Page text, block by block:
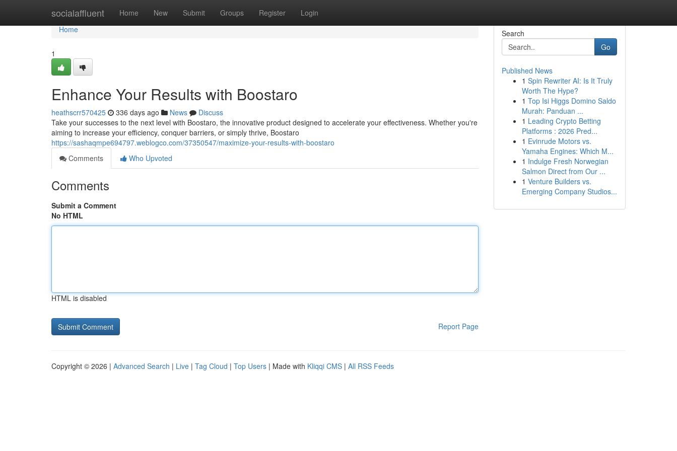
socialaffluent Home New Submit Groups Register Login
Home
Home
1
Enhance Your Results with Boostaro
heathscrr570425 336 days ago News
Discuss
Take your successes to the next level with Boostaro, the innovative product designed to accelerate your effectiveness. Whether you're
aiming to increase your efficiency, conquer barriers, or simply thrive, Boostaro
https://sashaqmpe694797.weblogco.com/37350547/maximize-your-results-with-boostaro
Comments
Who Upvoted
Comments
Submit a Comment
No HTML
HTML is disabled
Report Page
Search
Go
Published News
1 Spin Rewriter AI: Is It Truly
Worth The Hype?
1 Top Isi Higgs Domino Saldo
Murah: Panduan ...
1 Leading Crypto Betting
Platforms : 2026 Pred...
1 Evinrude Motors vs.
Yamaha Engines: Which M...
1 Indulge Fresh Norwegian
Salmon Direct from Our ...
1 Venture Builders vs.
Emerging Company Studios...
Copyright © 2026 | Advanced Search | Live | Tag Cloud | Top Users | Made with Kliqqi CMS | All RSS Feeds